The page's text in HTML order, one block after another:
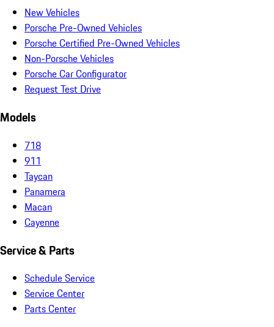
New Vehicles
Porsche Pre-Owned Vehicles
Porsche Certified Pre-Owned Vehicles
Non-Porsche Vehicles
Porsche Car Configurator
Request Test Drive
Models
718
911
Taycan
Panamera
Macan
Cayenne
Service & Parts
Schedule Service
Service Center
Parts Center